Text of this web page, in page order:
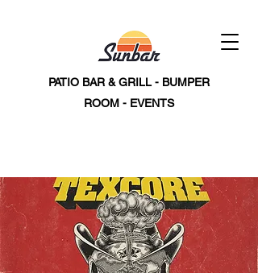
PATIO BAR & GRILL - BUMPER
ROOM - EVENTS